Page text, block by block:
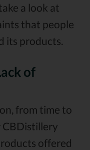
a look at
that people
its products.
of
from time to
CBDistillery
offered